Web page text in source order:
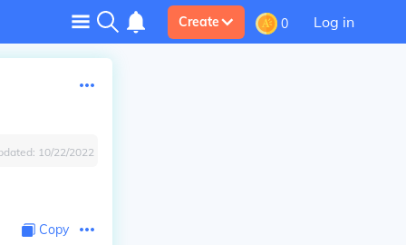
Create 0 Log in
10/22/2022
Copy